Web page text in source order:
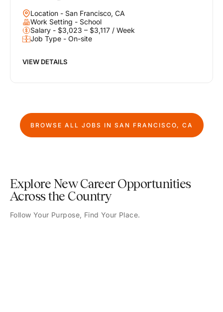
Location - San Francisco, CA
Work Setting - School
Salary - $3,023 – $3,117 / Week
Job Type - On-site
VIEW DETAILS
BROWSE ALL JOBS IN SAN FRANCISCO, CA
Explore New Career Opportunities
Across the Country
Follow Your Purpose, Find Your Place.